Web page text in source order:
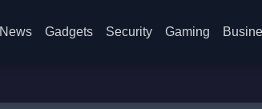
News Gadgets Security Gaming